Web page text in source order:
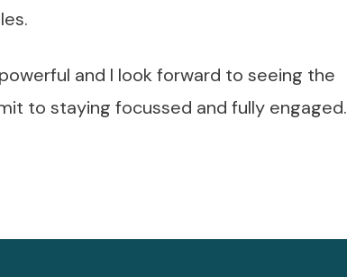
and I look forward to seeing the
to staying focussed and fully engaged.